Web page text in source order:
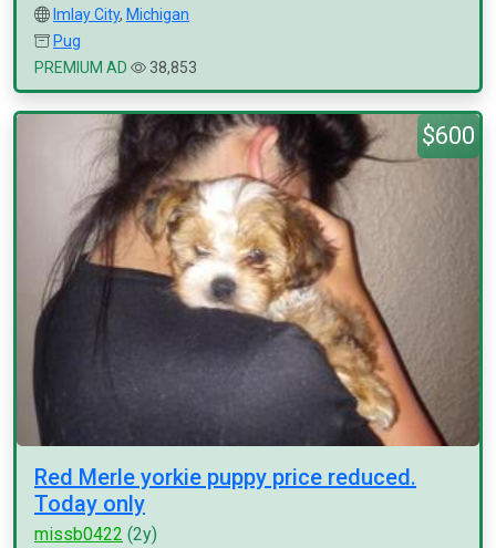
Imlay City, Michigan
Pug
PREMIUM AD
38,853
$600
Red Merle yorkie puppy price reduced.
Today only
missb0422 (2y)